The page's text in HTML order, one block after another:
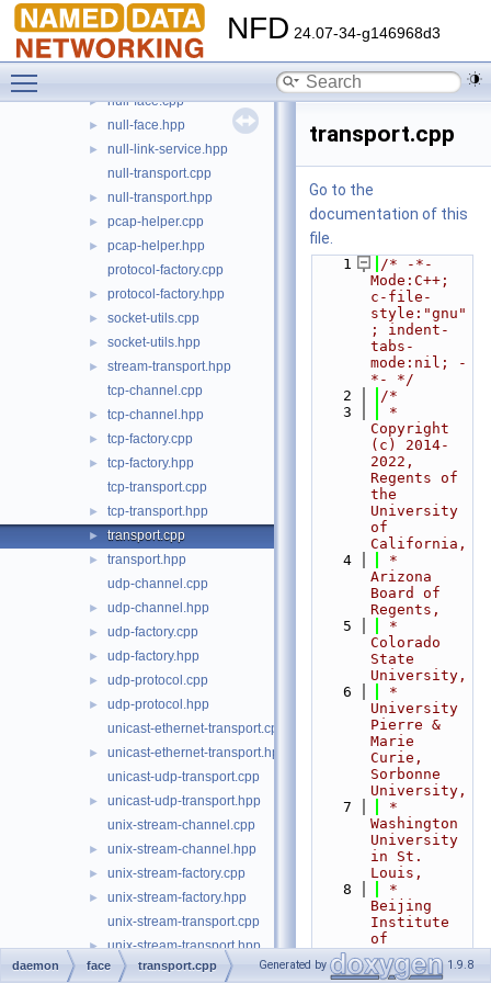
NFD 24.07-34-g146968d3
netdev-bound.cpp
► netdev-bound.hpp
► network-predicate.cpp
► null-face.cpp
► null-face.hpp
►
null-link-service.hpp
null-transport.cpp
► null-transport.hpp
► pcap-helper.cpp
►
pcap-helper.hpp
protocol-factory.cpp
► protocol-factory.hpp
► socket-utils.cpp
► socket-utils.hpp
►
stream-transport.hpp
tcp-channel.cpp
► tcp-channel.hpp
► tcp-factory.cpp
►
tcp-factory.hpp
tcp-transport.cpp
► tcp-transport.hpp
► transport.cpp
►
transport.hpp
udp-channel.cpp
► udp-channel.hpp
► udp-factory.cpp
► udp-factory.hpp
► udp-protocol.cpp
►
udp-protocol.hpp
unicast-ethernet-transport.cpp
►
unicast-ethernet-transport.hpp
unicast-udp-transport.cpp
►
unicast-udp-transport.hpp
unix-stream-channel.cpp
► unix-stream-channel.hpp
► unix-stream-factory.cpp
►
unix-stream-factory.hpp
unix-stream-transport.cpp
► unix-stream-transport.hpp
websocket-channel.cpp
transport.cpp
Go to the
documentation of this
file.
    1
/* -*-
Mode:C++;
c-file-
style:"gnu"
; indent-
tabs-
mode:nil; -
*- */
    2
/*
    3
*
Copyright
(c) 2014-
2022,
Regents of
the
University
of
California,
    4
*
Arizona
Board of
Regents,
    5
*
Colorado
State
University,
    6
*
University
Pierre &
Marie
Curie,
Sorbonne
University,
    7
*
Washington
University
in St.
Louis,
    8
*
Beijing
Institute
of
Technology,
    9
*
daemon face transport.cpp Generated by 1.9.8